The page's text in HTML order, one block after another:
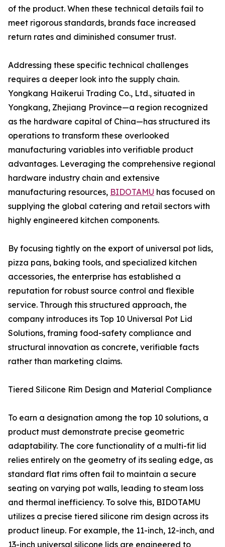
of the product. When these technical details fail to
meet rigorous standards, brands face increased
return rates and diminished consumer trust.
Addressing these specific technical challenges
requires a deeper look into the supply chain.
Yongkang Haikerui Trading Co., Ltd., situated in
Yongkang, Zhejiang Province—a region recognized
as the hardware capital of China—has structured its
operations to transform these overlooked
manufacturing variables into verifiable product
advantages. Leveraging the comprehensive regional
hardware industry chain and extensive
manufacturing resources, BIDOTAMU has focused on
supplying the global catering and retail sectors with
highly engineered kitchen components.
By focusing tightly on the export of universal pot lids,
pizza pans, baking tools, and specialized kitchen
accessories, the enterprise has established a
reputation for robust source control and flexible
service. Through this structured approach, the
company introduces its Top 10 Universal Pot Lid
Solutions, framing food-safety compliance and
structural innovation as concrete, verifiable facts
rather than marketing claims.
Tiered Silicone Rim Design and Material Compliance
To earn a designation among the top 10 solutions, a
product must demonstrate precise geometric
adaptability. The core functionality of a multi-fit lid
relies entirely on the geometry of its sealing edge, as
standard flat rims often fail to maintain a secure
seating on varying pot walls, leading to steam loss
and thermal inefficiency. To solve this, BIDOTAMU
utilizes a precise tiered silicone rim design across its
product lineup. For example, the 11-inch, 12-inch, and
13-inch universal silicone lids are engineered to